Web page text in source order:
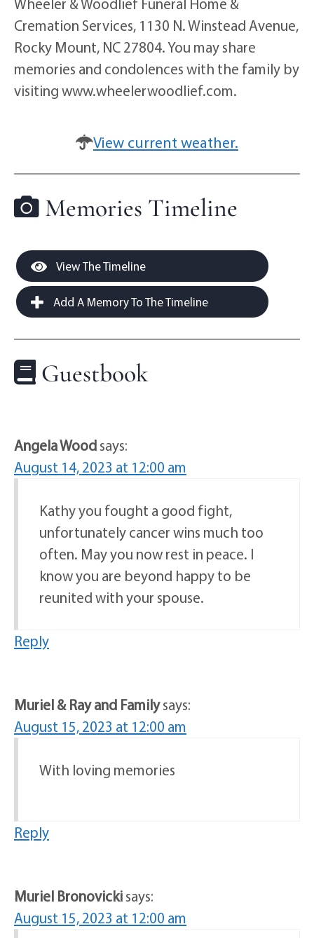
Cremation Services, 1130 N. Winstead Avenue,
Rocky Mount, NC 27804. You may share
memories and condolences with the family by
visiting www.wheelerwoodlief.com.
View current weather.
Memories Timeline
View The Timeline
Add A Memory To The Timeline
Guestbook
Angela Woodsays:
August 14, 2023 at 12:00 am
Kathy you fought a good fight,
unfortunately cancer wins much too
often. May you now rest in peace. I
know you are beyond happy to be
reunited with your spouse.
Reply
Muriel & Ray and Familysays:
August 15, 2023 at 12:00 am
With loving memories
Reply
Muriel Bronovickisays:
August 15, 2023 at 12:00 am